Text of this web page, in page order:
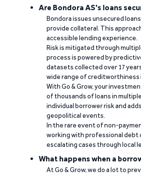
Are Bondora AS's loans
Bondora issues unsecured
provide collateral. This
accessible lending experience.
Risk is mitigated through
process is powered by
datasets collected over 17
wide range of creditworthiness
With Go & Grow, your
of thousands of loans in
individual borrower risk and
geopolitical events.
In the rare event of non-
working with professional debt
escalating cases through local
What happens when a
At Go & Grow, we do a lot to